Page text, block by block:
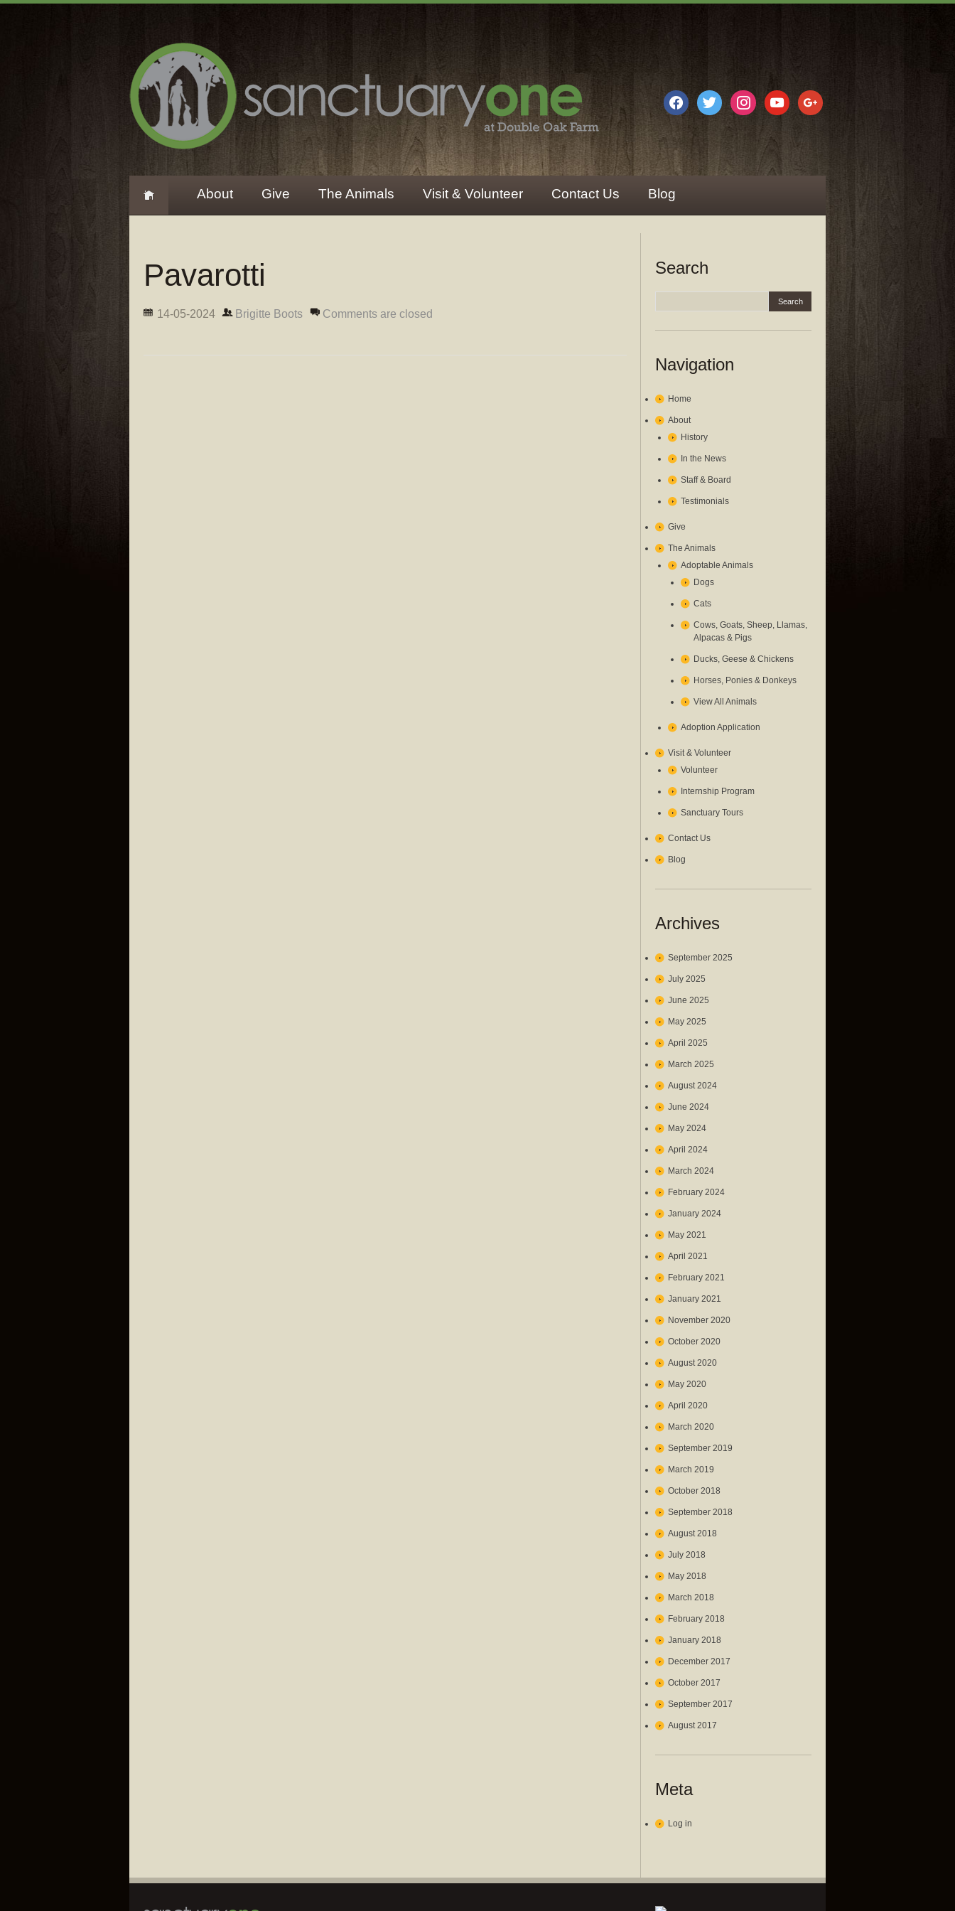
facebooktwitter instagramyoutubegoogle
About Give The Animals Visit & Volunteer Contact Us Blog
Pavarotti
14-05-2024 Brigitte Boots Comments are closed
Search
Navigation
Home
About
History
In the News
Staff & Board
Testimonials
Give
The Animals
Adoptable Animals
Dogs
Cats
Cows, Goats, Sheep, Llamas,
Alpacas & Pigs
Ducks, Geese & Chickens
Horses, Ponies & Donkeys
View All Animals
Adoption Application
Visit & Volunteer
Volunteer
Internship Program
Sanctuary Tours
Contact Us
Blog
Archives
September 2025
July 2025
June 2025
May 2025
April 2025
March 2025
August 2024
June 2024
May 2024
April 2024
March 2024
February 2024
January 2024
May 2021
April 2021
February 2021
January 2021
November 2020
October 2020
August 2020
May 2020
April 2020
March 2020
September 2019
March 2019
October 2018
September 2018
August 2018
July 2018
May 2018
March 2018
February 2018
January 2018
December 2017
October 2017
September 2017
August 2017
Meta
Log in